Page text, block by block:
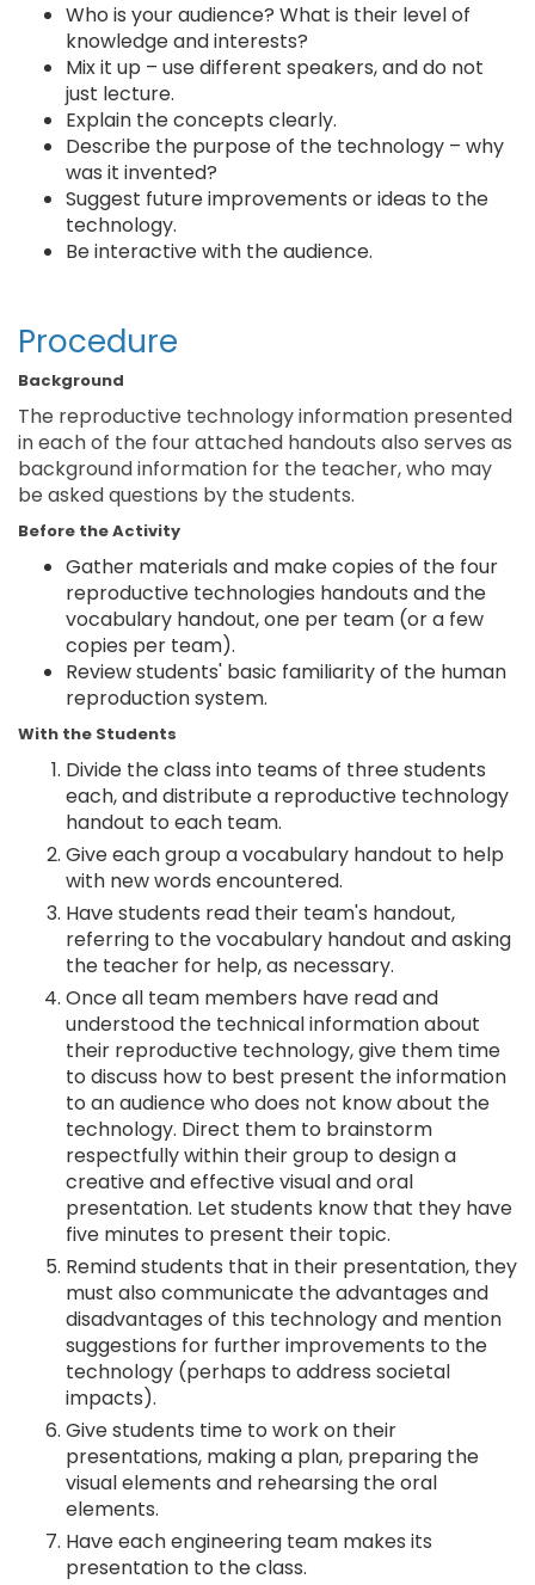
Who is your audience? What is their level of
knowledge and interests?
Mix it up – use different speakers, and do not
just lecture.
Explain the concepts clearly.
Describe the purpose of the technology – why
was it invented?
Suggest future improvements or ideas to the
technology.
Be interactive with the audience.
Procedure
Background
The reproductive technology information presented
in each of the four attached handouts also serves as
background information for the teacher, who may
be asked questions by the students.
Before the Activity
Gather materials and make copies of the four
reproductive technologies handouts and the
vocabulary handout, one per team (or a few
copies per team).
Review students' basic familiarity of the human
reproduction system.
With the Students
Divide the class into teams of three students
each, and distribute a reproductive technology
handout to each team.
Give each group a vocabulary handout to help
with new words encountered.
Have students read their team's handout,
referring to the vocabulary handout and asking
the teacher for help, as necessary.
Once all team members have read and
understood the technical information about
their reproductive technology, give them time
to discuss how to best present the information
to an audience who does not know about the
technology. Direct them to brainstorm
respectfully within their group to design a
creative and effective visual and oral
presentation. Let students know that they have
five minutes to present their topic.
Remind students that in their presentation, they
must also communicate the advantages and
disadvantages of this technology and mention
suggestions for further improvements to the
technology (perhaps to address societal
impacts).
Give students time to work on their
presentations, making a plan, preparing the
visual elements and rehearsing the oral
elements.
Have each engineering team makes its
presentation to the class.